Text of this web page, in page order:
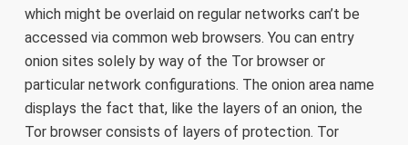
which might be overlaid on regular networks can’t be
accessed via common web browsers. You can entry
onion sites solely by way of the Tor browser or
particular network configurations. The onion area name
displays the fact that, like the layers of an onion, the
Tor browser consists of layers of protection. Tor